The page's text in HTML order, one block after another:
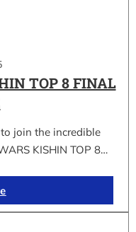
TOP 8 FINAL
join the incredible
KISHIN TOP 8…